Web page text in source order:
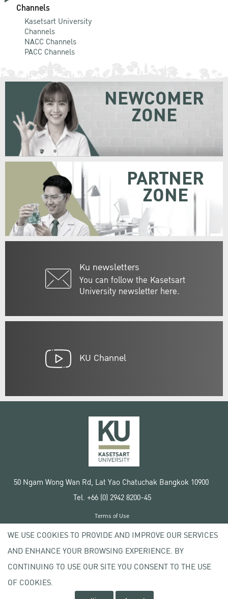
Channels
Kasetsart University
Channels
NACC Channels
PACC Channels
Ku newsletters
You can follow the Kasetsart
University newsletter here.
NEWCOMER
ZONE
PARTNER
ZONE
KU Channel
50 Ngam Wong Wan Rd, Lat Yao Chatuchak Bangkok 10900
Tel. +66 (0) 2942 8200-45
Copyright © 2020 Kasetsart University
Terms of Use
Privacy policy
WE USE COOKIES TO PROVIDE AND IMPROVE OUR SERVICES
AND ENHANCE YOUR BROWSING EXPERIENCE. BY
CONTINUING TO USE OUR SITE YOU CONSENT TO THE USE
OF COOKIES.